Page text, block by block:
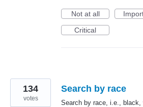
Not at all
Critical
Search by race
Search by race, i.e., black,
134
votes